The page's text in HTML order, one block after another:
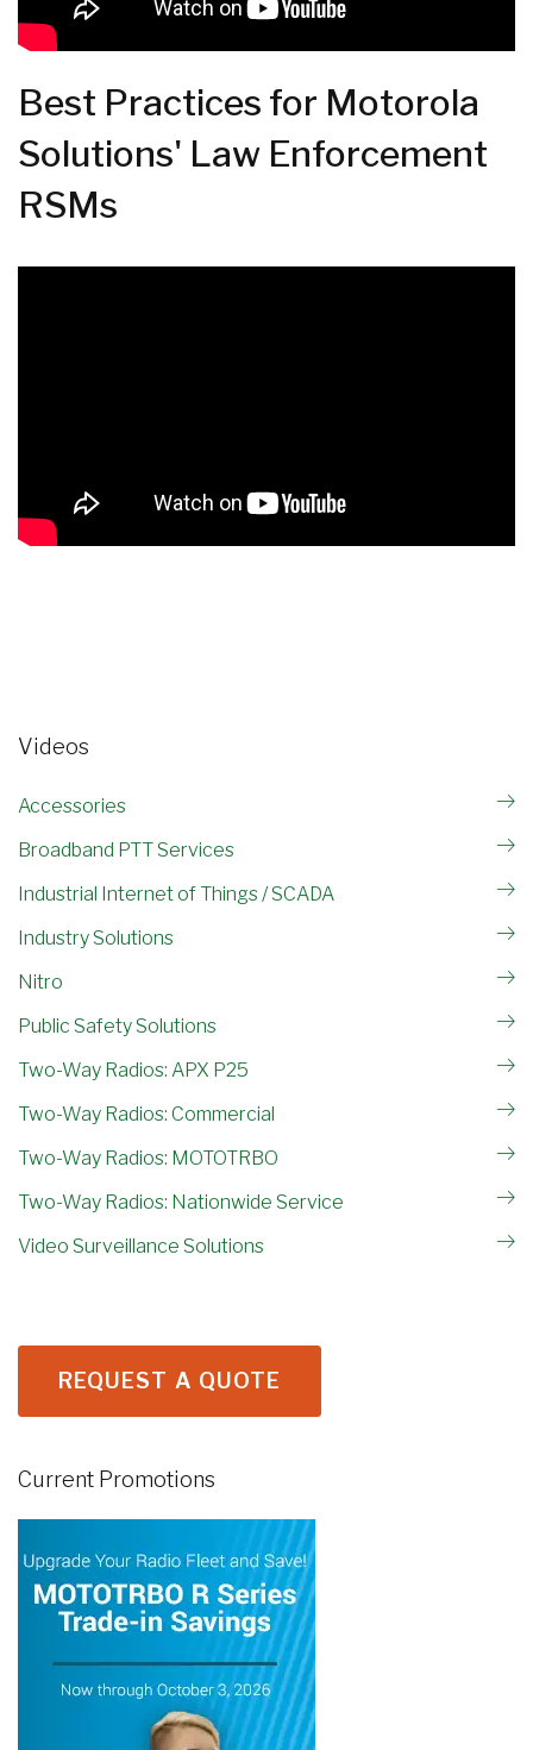
Best Practices for Motorola
Solutions' Law Enforcement
RSMs
Videos
Accessories
Broadband PTT Services
Industrial Internet of Things / SCADA
Industry Solutions
Nitro
Public Safety Solutions
Two-Way Radios: APX P25
Two-Way Radios: Commercial
Two-Way Radios: MOTOTRBO
Two-Way Radios: Nationwide Service
Video Surveillance Solutions
REQUEST A QUOTE
Current Promotions